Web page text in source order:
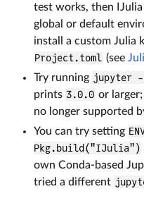
test works, then
global or default
install a custom Julia
Project.toml (see
Try running jupyter
prints 3.0.0 or
no longer supported
You can try setting
Pkg.build("IJulia")
own Conda-based
tried a different